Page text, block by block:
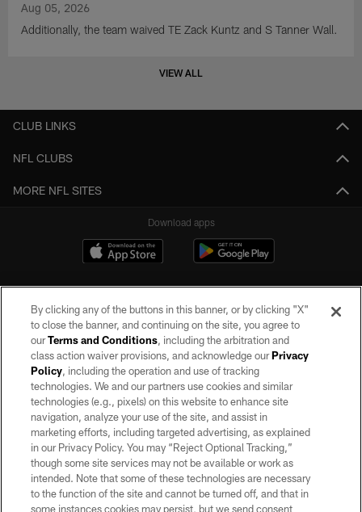
Aug 05, 2026
Additionally, the team waived TE Zack Kuntz and S Tanner Wall.
VIEW ALL
CLUB LINKS
NFL CLUBS
MORE NFL SITES
Download apps
©2026 by the Las Vegas Raiders. All rights reserved. No portion of this site
may be reproduced without the express written permission of the Las Vegas
Raiders.
PRIVACY POLICY
TERMS OF SERVICE
ACCESSIBILITY
AD CHOICES
By clicking any of the buttons in this banner, or by clicking "X"
to close the banner, and continuing on the site, you agree to
ourTerms and Conditions, including the arbitration and
class action waiver provisions, and acknowledge ourPrivacy
Policy, including the operation and use of tracking
technologies. We and our partners use cookies and similar
technologies (e.g., pixels) on this website to enhance site
navigation, analyze your use of the site, and assist in
marketing efforts, including targeted advertising, as explained
in our Privacy Policy. You may “Reject Optional Tracking,”
though some site services may not be available or work as
intended. Note that some of these technologies are necessary
to the function of the site and cannot be turned off, and that in
some instances cookies may persist, but we send consent